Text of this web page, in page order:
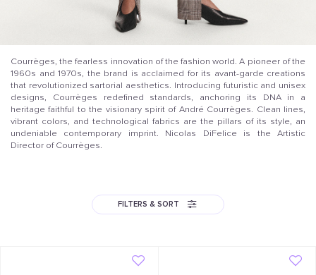
Courrèges, the fearless innovation of the fashion world. A pioneer of the
1960s and 1970s, the brand is acclaimed for its avant-garde creations
that revolutionized sartorial aesthetics. Introducing futuristic and unisex
designs, Courrèges redefined standards, anchoring its DNA in a
heritage faithful to the visionary spirit of André Courrèges. Clean lines,
vibrant colors, and technological fabrics are the pillars of its style, an
undeniable contemporary imprint. Nicolas DiFelice is the Artistic
Director of Courrèges.
FILTERS & SORT